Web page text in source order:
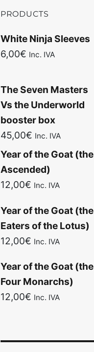
PRODUCTS
White Ninja Sleeves
6,00€ Inc. IVA
The Seven Masters
Vs the Underworld
booster box
45,00€ Inc. IVA
Year of the Goat (the
Ascended)
12,00€ Inc. IVA
Year of the Goat (the
Eaters of the Lotus)
12,00€ Inc. IVA
Year of the Goat (the
Four Monarchs)
12,00€ Inc. IVA